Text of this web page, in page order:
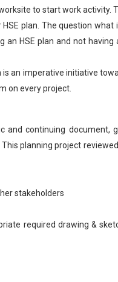
to start work activity.
plan. The question
HSE plan and not having
an imperative initiative
on every project.
and continuing document,
planning project
stakeholders
required drawing &